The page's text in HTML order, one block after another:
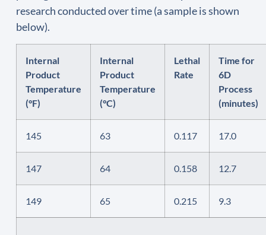
research conducted over time (a sample is shown
below).
Internal
Product
Temperature
(°F)
Internal
Product
Temperature
(°C)
Lethal
Rate
Time for
6D
Process
(minutes)
145 63 0.117 17.0
147 64 0.158 12.7
149 65 0.215 9.3